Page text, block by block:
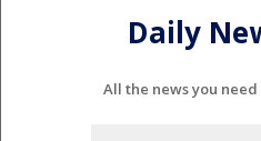
Daily
All the news you